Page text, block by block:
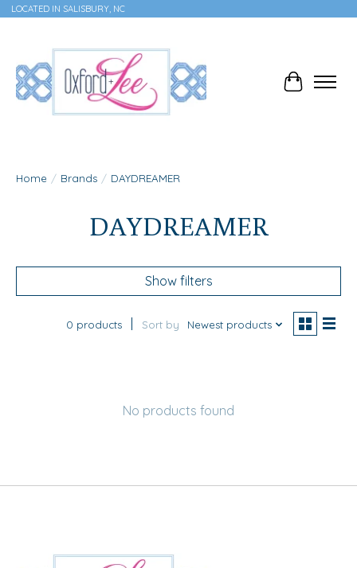
LOCATED IN SALISBURY, NC
Cart
Home / Brands / DAYDREAMER
DAYDREAMER
Show filters
0 products Sort by Newest products
No products found